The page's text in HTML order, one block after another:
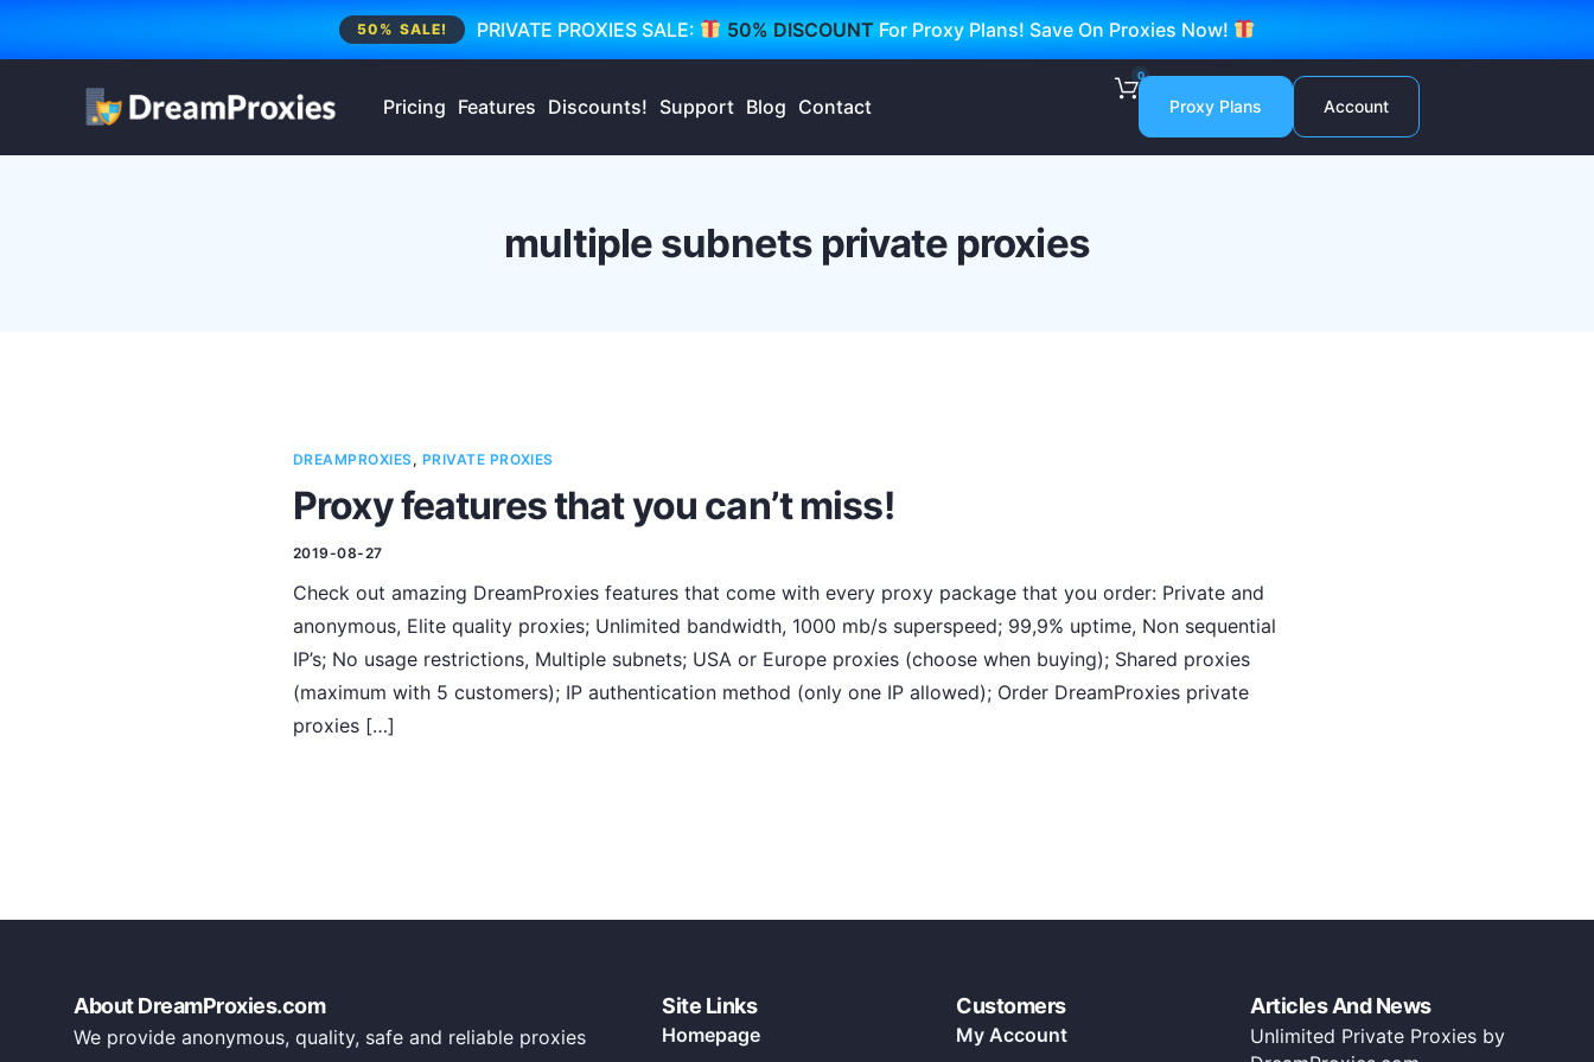
PRIVATE PROXIES SALE: 50% DISCOUNT For Proxy Plans! Save On Proxies Now!
50% SALE!
Pricing Features Discounts! Support Blog Contact
0
Proxy Plans Account
multiple subnets private proxies
DREAMPROXIES, PRIVATE PROXIES
Proxy features that you can’t miss!
2019-08-27
Check out amazing DreamProxies features that come with every proxy package that you order: Private and
anonymous, Elite quality proxies; Unlimited bandwidth, 1000 mb/s superspeed; 99,9% uptime, Non sequential
IP’s; No usage restrictions, Multiple subnets; USA or Europe proxies (choose when buying); Shared proxies
(maximum with 5 customers); IP authentication method (only one IP allowed); Order DreamProxies private
proxies […]
About DreamProxies.com
We provide anonymous, quality, safe and reliable proxies
Site Links
Homepage
Customers
My Account
Articles And News
Unlimited Private Proxies by